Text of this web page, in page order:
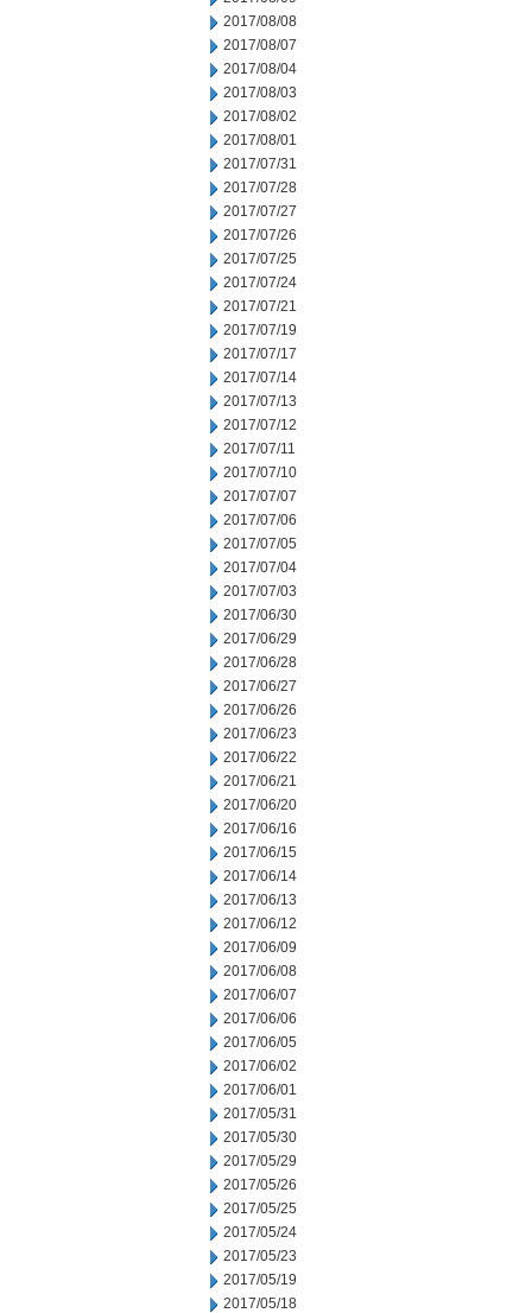
2017/08/08
2017/08/07
2017/08/04
2017/08/03
2017/08/02
2017/08/01
2017/07/31
2017/07/28
2017/07/27
2017/07/26
2017/07/25
2017/07/24
2017/07/21
2017/07/19
2017/07/17
2017/07/14
2017/07/13
2017/07/12
2017/07/11
2017/07/10
2017/07/07
2017/07/06
2017/07/05
2017/07/04
2017/07/03
2017/06/30
2017/06/29
2017/06/28
2017/06/27
2017/06/26
2017/06/23
2017/06/22
2017/06/21
2017/06/20
2017/06/16
2017/06/15
2017/06/14
2017/06/13
2017/06/12
2017/06/09
2017/06/08
2017/06/07
2017/06/06
2017/06/05
2017/06/02
2017/06/01
2017/05/31
2017/05/30
2017/05/29
2017/05/26
2017/05/25
2017/05/24
2017/05/23
2017/05/19
2017/05/18